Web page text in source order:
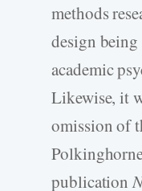
methods
design
academic
Likewise, it
omission of
publication